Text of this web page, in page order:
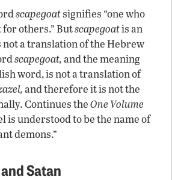
scapegoatsignifies “one who
others.” Butscapegoatis an
a translation of the Hebrew
scapegoat,and the meaning
word, is not a translation of
and therefore it is not the
Continues theOne Volume
is understood to be the name of
demons.”
Satan